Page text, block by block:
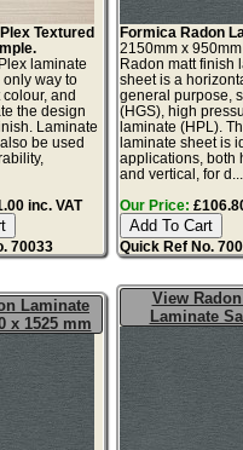
Textured
laminate
only way to
and
the design
Laminate
be used
inc. VAT
70033
Formica Radon
2150mm x
Radon matt finish
sheet is a
general purpose,
(HGS), high
laminate (HPL).
laminate sheet is
applications, both
and vertical, for d...
Our Price:
Quick Ref No.
Laminate
x 1525 mm
View
Laminate